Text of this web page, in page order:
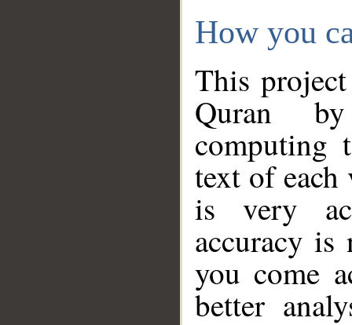
How you
This
Quran
computing
text of
is very
accuracy
you come
better